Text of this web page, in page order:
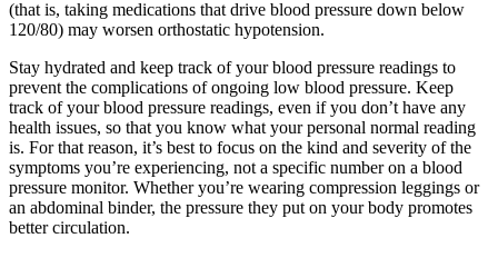
(that is, taking medications that drive blood pressure down below
120/80) may worsen orthostatic hypotension.
Stay hydrated and keep track of your blood pressure readings to
prevent the complications of ongoing low blood pressure. Keep
track of your blood pressure readings, even if you don’t have any
health issues, so that you know what your personal normal reading
is. For that reason, it’s best to focus on the kind and severity of the
symptoms you’re experiencing, not a specific number on a blood
pressure monitor. Whether you’re wearing compression leggings or
an abdominal binder, the pressure they put on your body promotes
better circulation.